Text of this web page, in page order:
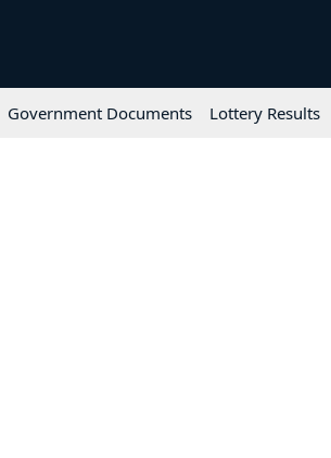
Government Documents Lottery Results